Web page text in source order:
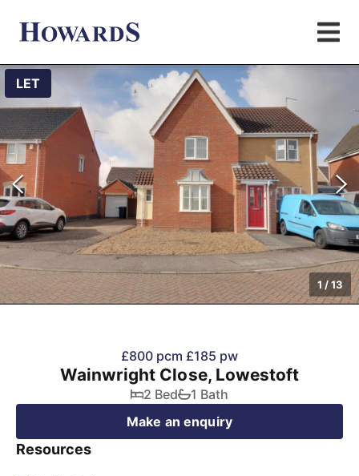
LET
1 /13
£800 pcm £185 pw
Wainwright Close, Lowestoft
2 Bed
1 Bath
Make an enquiry
Resources